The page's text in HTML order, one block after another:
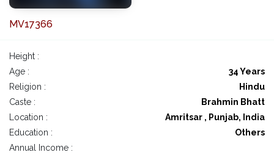
MV17366
Height :
Age :
34 Years
Religion :
Hindu
Caste :
Brahmin Bhatt
Location :
Amritsar , Punjab, India
Education :
Others
Annual Income :